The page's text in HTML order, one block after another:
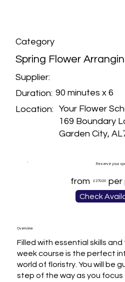
Category
Spring Flower
Location:
Your Flower
169 Boundary
Garden City,
Supplier:
Duration: 90 minutes x 6
Reserve your
from £270.00 per
Check
Overview
Filled with essential skills
week course is the perfect
world of floristry. You will be
step of the way as you focus